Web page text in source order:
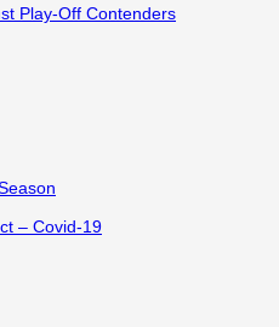
Play-Off Contenders
– Covid-19